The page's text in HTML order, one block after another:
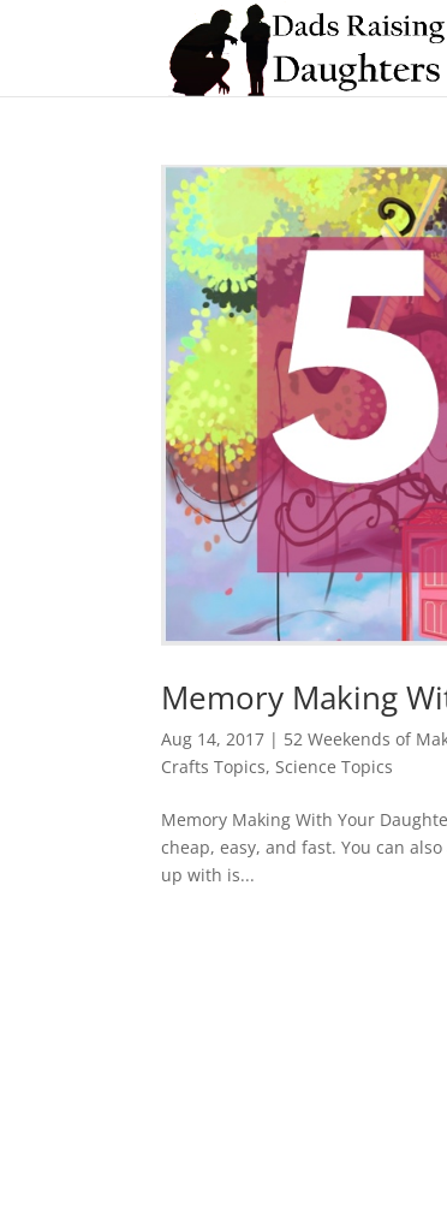
Memory Making
Aug 14, 2017 | 52 Weekends of
Crafts Topics, Science Topics
Memory Making With Your
cheap, easy, and fast. You can
up with is...